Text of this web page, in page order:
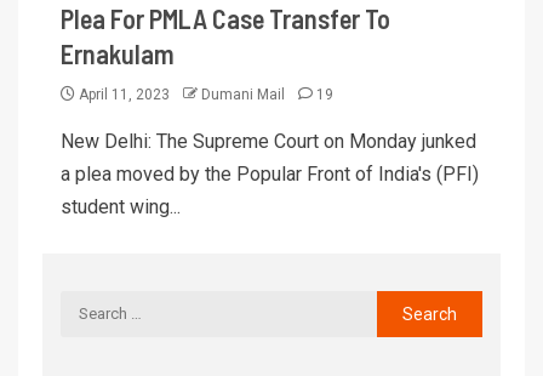
Plea For PMLA Case Transfer To
Ernakulam
April 11, 2023 Dumani Mail 19
New Delhi: The Supreme Court on Monday junked
a plea moved by the Popular Front of India's (PFI)
student wing...